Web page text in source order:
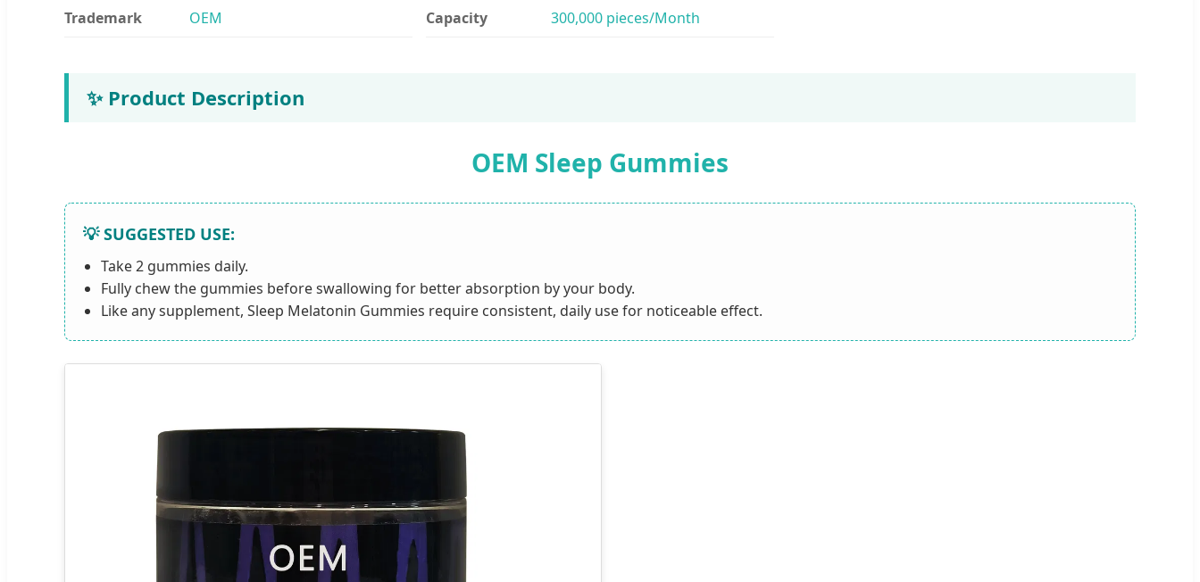
Trademark OEM Capacity 300,000 pieces/Month
✨ Product Description
OEM Sleep Gummies
💡 SUGGESTED USE:
Take 2 gummies daily.
Fully chew the gummies before swallowing for better absorption by your body.
Like any supplement, Sleep Melatonin Gummies require consistent, daily use for noticeable effect.